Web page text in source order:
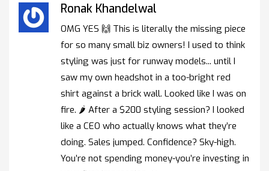
Ronak Khandelwal
OMG YES 🙌 This is literally the missing piece
for so many small biz owners! I used to think
styling was just for runway models... until I
saw my own headshot in a too-bright red
shirt against a brick wall. Looked like I was on
fire. 🌶️ After a $200 styling session? I looked
like a CEO who actually knows what they’re
doing. Sales jumped. Confidence? Sky-high.
You’re not spending money-you’re investing in